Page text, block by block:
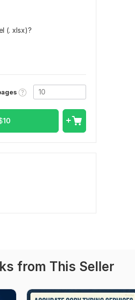
(. xlsx)?
10
from This Seller